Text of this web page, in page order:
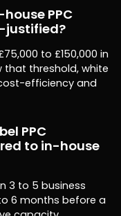
PPC
justified?
to £150,000 in
that threshold, white
efficiency and
PPC
to in-house
3 to 5 business
6 months before a